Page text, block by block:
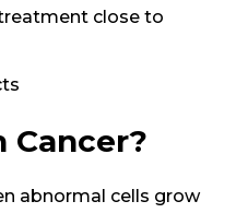
close to
Cancer?
abnormal cells grow